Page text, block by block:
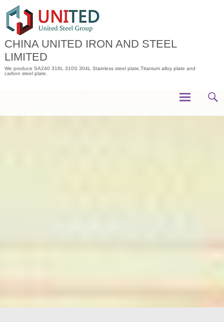
content
CHINA UNITED IRON AND STEEL
LIMITED
We produce SA240 316L 310S 304L Stainless steel plate,Titanium alloy plate and
carbon steel plate.